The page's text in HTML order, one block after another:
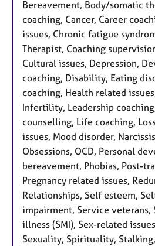
Bereavement, Body/somatic
coaching, Cancer, Career
issues, Chronic fatigue
Therapist, Coaching
Cultural issues, Depression,
coaching, Disability, Eating
coaching, Health related
Infertility, Leadership
counselling, Life coaching,
issues, Mood disorder,
Obsessions, OCD, Personal
bereavement, Phobias, Post-
Pregnancy related issues,
Relationships, Self esteem,
impairment, Service veterans,
illness (SMI), Sex-related
Sexuality, Spirituality,